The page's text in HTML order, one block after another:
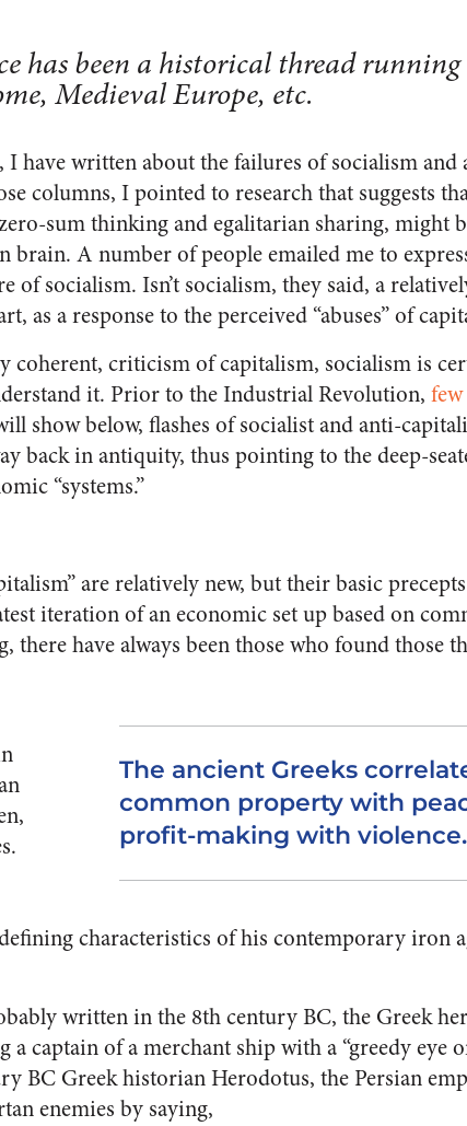
has been a historical thread running
Medieval Europe, etc.
have written about the failures of socialism and
columns, I pointed to research that suggests
sum thinking and egalitarian sharing, might
brain. A number of people emailed me to
of socialism. Isn’t socialism, they said, a
as a response to the perceived “abuses” of
coherent, criticism of capitalism, socialism is
it. Prior to the Industrial Revolution,
show below, flashes of socialist and anti-
back in antiquity, thus pointing to the deep-
“systems.”
are relatively new, but their basic
iteration of an economic set up based on
have always been those who found those
The ancient Greeks
common property with
profit-making with violence.
characteristics of his contemporary iron
written in the 8th century BC, the Greek
a captain of a merchant ship with a “greedy eye
BC Greek historian Herodotus, the Persian
enemies by saying,